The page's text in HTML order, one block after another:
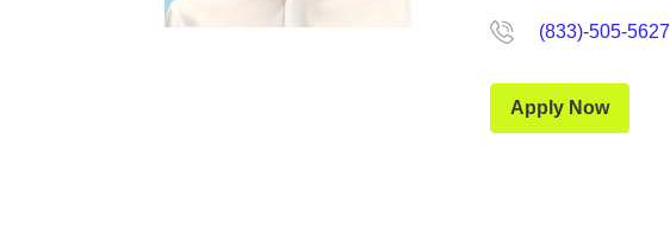
(833)-505-5627
Apply Now